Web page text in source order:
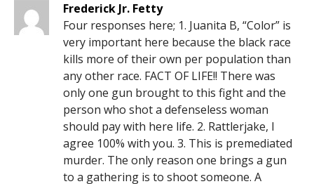
Frederick Jr. Fetty
Four responses here; 1. Juanita B, “Color” is
very important here because the black race
kills more of their own per population than
any other race. FACT OF LIFE!! There was
only one gun brought to this fight and the
person who shot a defenseless woman
should pay with here life. 2. Rattlerjake, I
agree 100% with you. 3. This is premediated
murder. The only reason one brings a gun
to a gathering is to shoot someone. A